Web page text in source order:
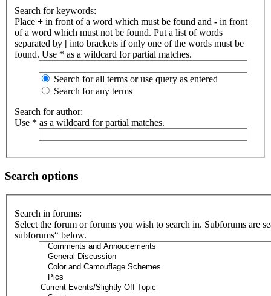
Search for keywords:
Place + in front of a word which must be found and - in front
of a word which must not be found. Put a list of words
separated by | into brackets if only one of the words must be
found. Use * as a wildcard for partial matches.
Search for all terms or use query as entered
Search for any terms
Search for author:
Use * as a wildcard for partial matches.
Search options
Search in forums:
Select the forum or forums you wish to search in. Subforums are
subforums“ below.